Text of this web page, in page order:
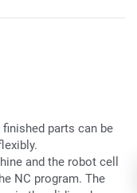
parts can be
and the robot cell
NC program. The